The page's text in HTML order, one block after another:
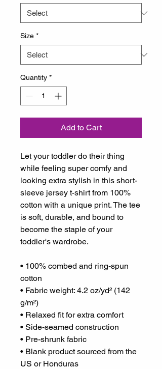
Size *
Quantity *
Add to Cart
Let your toddler do their thing
while feeling super comfy and
looking extra stylish in this short-
sleeve jersey t-shirt from 100%
cotton with a unique print. The tee
is soft, durable, and bound to
become the staple of your
toddler's wardrobe.
• 100% combed and ring-spun
cotton
• Fabric weight: 4.2 oz/yd² (142
g/m²)
• Relaxed fit for extra comfort
• Side-seamed construction
• Pre-shrunk fabric
• Blank product sourced from the
US or Honduras